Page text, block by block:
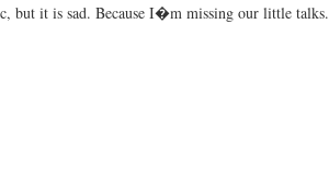
but it is sad. Because I�m missing our little talks.